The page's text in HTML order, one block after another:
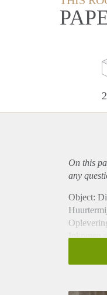
On this
any
Object:
Inkomen
Borg: 1